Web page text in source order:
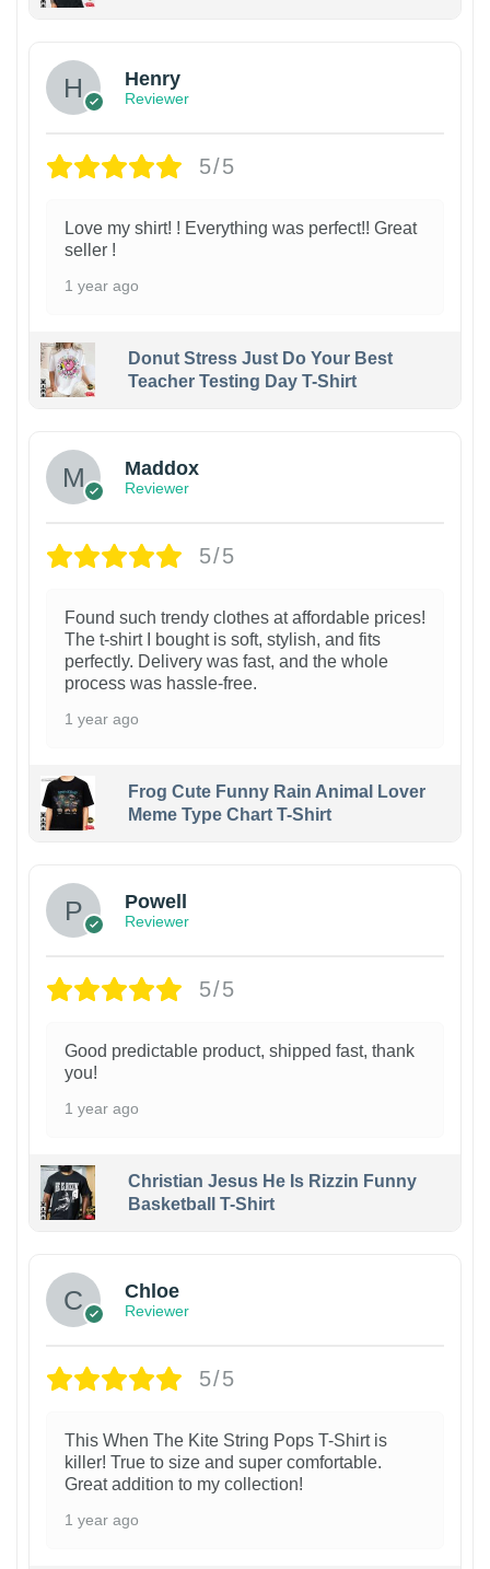
Henry
Reviewer
5/5
Love my shirt! ! Everything was perfect!! Great
seller !
1 year ago
Donut Stress Just Do Your Best
Teacher Testing Day T-Shirt
Maddox
Reviewer
5/5
Found such trendy clothes at affordable prices!
The t-shirt I bought is soft, stylish, and fits
perfectly. Delivery was fast, and the whole
process was hassle-free.
1 year ago
Frog Cute Funny Rain Animal Lover
Meme Type Chart T-Shirt
Powell
Reviewer
5/5
Good predictable product, shipped fast, thank
you!
1 year ago
Christian Jesus He Is Rizzin Funny
Basketball T-Shirt
Chloe
Reviewer
5/5
This When The Kite String Pops T-Shirt is
killer! True to size and super comfortable.
Great addition to my collection!
1 year ago